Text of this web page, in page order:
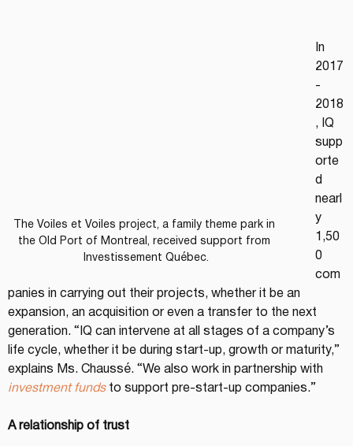
The Voiles et Voiles project, a family theme park in
the Old Port of Montreal, received support from
Investissement Québec.
In
2017
-
2018
, IQ
supp
orte
d
nearl
y
1,50
0
com
panies in carrying out their projects, whether it be an
expansion, an acquisition or even a transfer to the next
generation. “IQ can intervene at all stages of a company’s
life cycle, whether it be during start-up, growth or maturity,”
explains Ms. Chaussé. “We also work in partnership with
investment funds to support pre-start-up companies.”
A relationship of trust